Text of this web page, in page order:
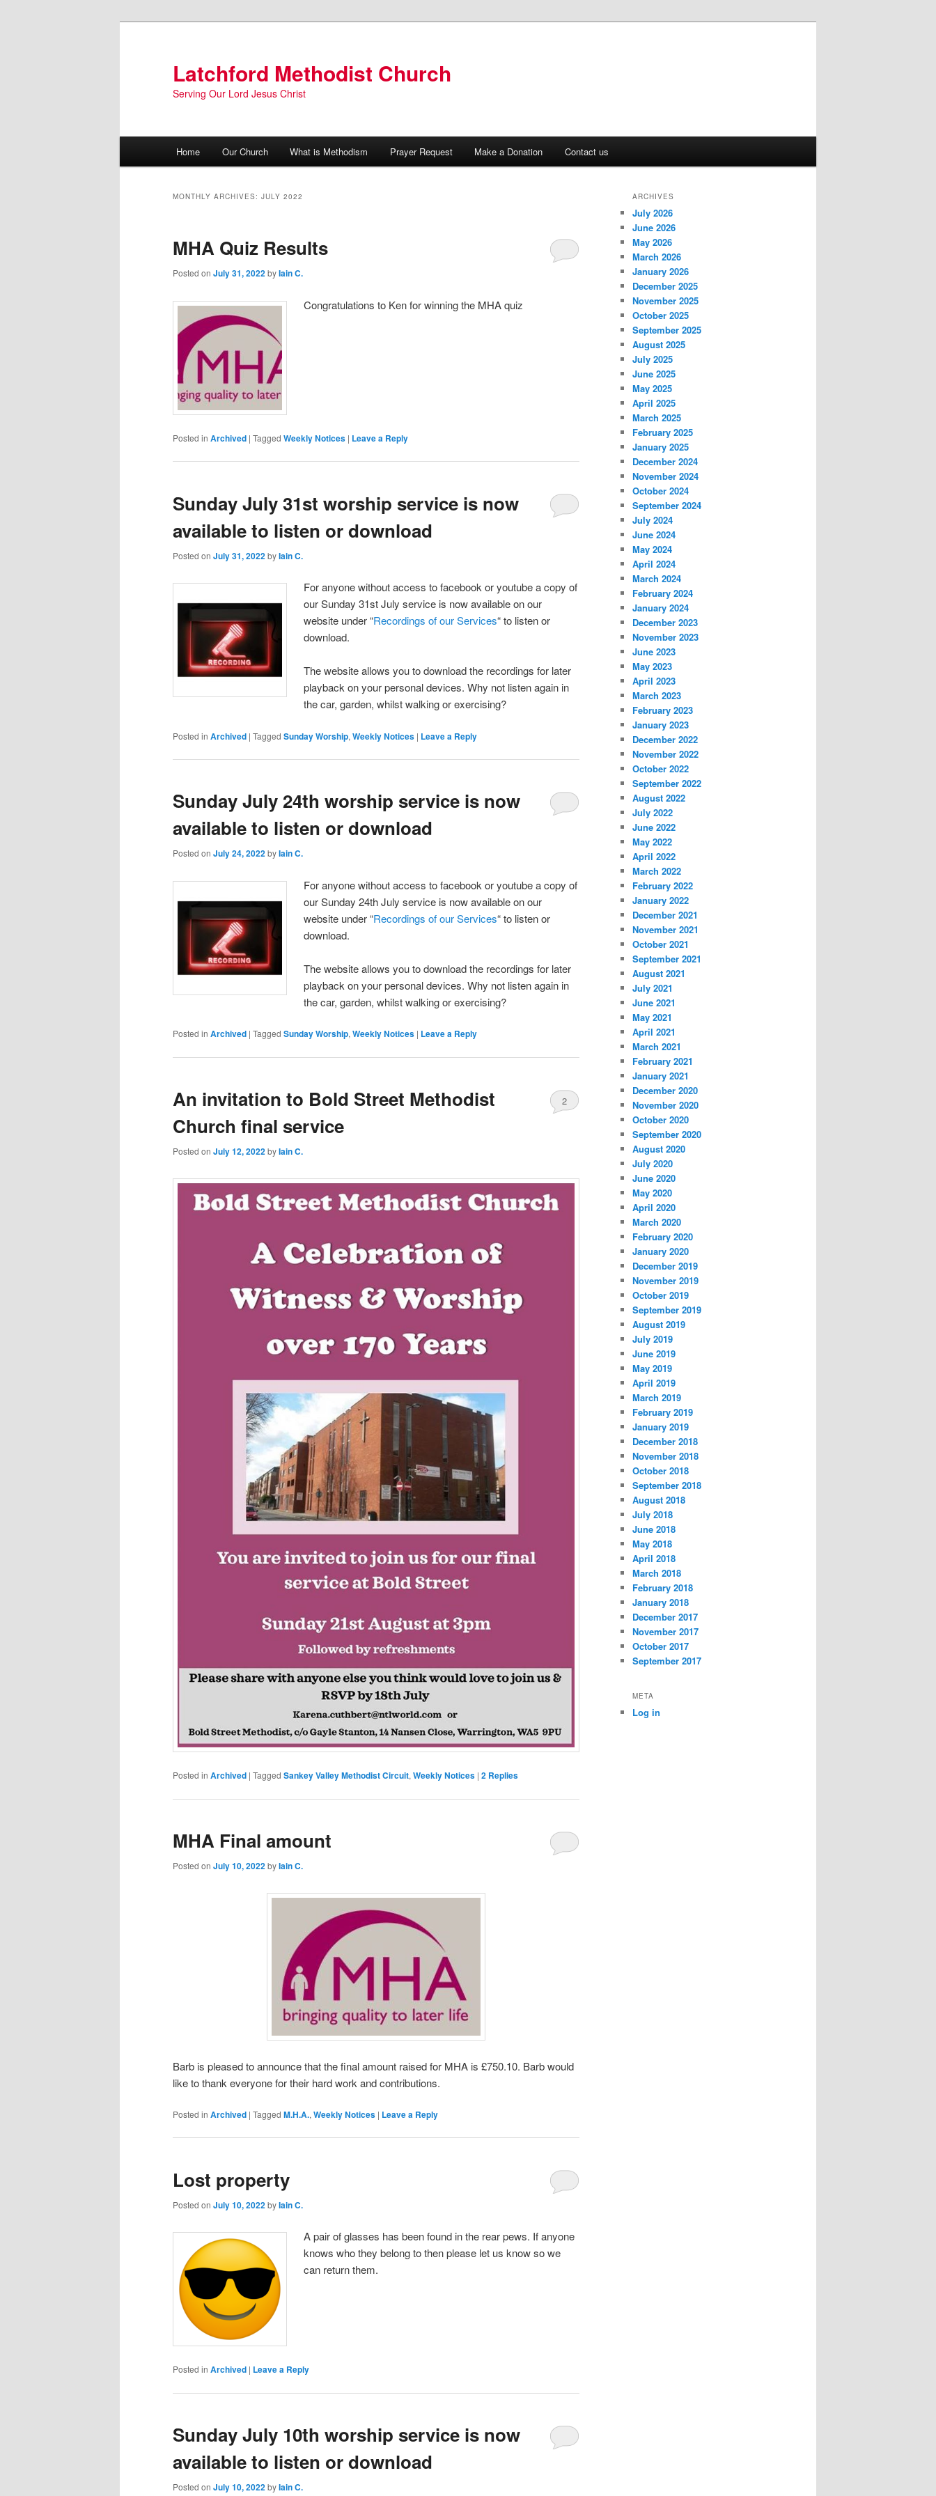
Latchford Methodist Church
Serving Our Lord Jesus Christ
Home Our Church What is Methodism Prayer Request Make a Donation Contact us
MONTHLY ARCHIVES: JULY 2022
MHA Quiz Results
Posted on July 31, 2022byIain C.
Congratulations to Ken for winning the MHA quiz
Posted in Archived | Tagged Weekly Notices | Leave a Reply
Sunday July 31st worship service is now
available to listen or download
Posted on July 31, 2022byIain C.
For anyone without access to facebook or youtube a copy of
our Sunday 31st July service is now available on our
website under “Recordings of our Services“ to listen or
download.
The website allows you to download the recordings for later
playback on your personal devices. Why not listen again in
the car, garden, whilst walking or exercising?
Posted in Archived | Tagged Sunday Worship, Weekly Notices | Leave a Reply
Sunday July 24th worship service is now
available to listen or download
Posted on July 24, 2022byIain C.
For anyone without access to facebook or youtube a copy of
our Sunday 24th July service is now available on our
website under “Recordings of our Services“ to listen or
download.
The website allows you to download the recordings for later
playback on your personal devices. Why not listen again in
the car, garden, whilst walking or exercising?
Posted in Archived | Tagged Sunday Worship, Weekly Notices | Leave a Reply
An invitation to Bold Street Methodist
Church final service
Posted on July 12, 2022byIain C.
2
Posted in Archived | Tagged Sankey Valley Methodist Circuit, Weekly Notices | 2 Replies
MHA Final amount
Posted on July 10, 2022byIain C.
Barb is pleased to announce that the final amount raised for MHA is £750.10. Barb would
like to thank everyone for their hard work and contributions.
Posted in Archived | Tagged M.H.A., Weekly Notices | Leave a Reply
Lost property
Posted on July 10, 2022byIain C.
A pair of glasses has been found in the rear pews. If anyone
knows who they belong to then please let us know so we
can return them.
Posted in Archived | Leave a Reply
Sunday July 10th worship service is now
available to listen or download
Posted on July 10, 2022byIain C.
ARCHIVES
July 2026
June 2026
May 2026
March 2026
January 2026
December 2025
November 2025
October 2025
September 2025
August 2025
July 2025
June 2025
May 2025
April 2025
March 2025
February 2025
January 2025
December 2024
November 2024
October 2024
September 2024
July 2024
June 2024
May 2024
April 2024
March 2024
February 2024
January 2024
December 2023
November 2023
June 2023
May 2023
April 2023
March 2023
February 2023
January 2023
December 2022
November 2022
October 2022
September 2022
August 2022
July 2022
June 2022
May 2022
April 2022
March 2022
February 2022
January 2022
December 2021
November 2021
October 2021
September 2021
August 2021
July 2021
June 2021
May 2021
April 2021
March 2021
February 2021
January 2021
December 2020
November 2020
October 2020
September 2020
August 2020
July 2020
June 2020
May 2020
April 2020
March 2020
February 2020
January 2020
December 2019
November 2019
October 2019
September 2019
August 2019
July 2019
June 2019
May 2019
April 2019
March 2019
February 2019
January 2019
December 2018
November 2018
October 2018
September 2018
August 2018
July 2018
June 2018
May 2018
April 2018
March 2018
February 2018
January 2018
December 2017
November 2017
October 2017
September 2017
META
Log in